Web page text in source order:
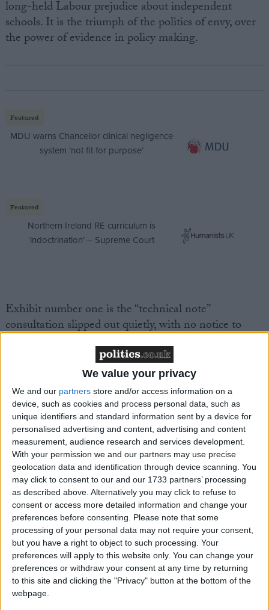
We value your privacy
We and our partners store and/or access information on a
device, such as cookies and process personal data, such as
unique identifiers and standard information sent by a device for
personalised advertising and content, advertising and content
measurement, audience research and services development.
With your permission we and our partners may use precise
geolocation data and identification through device scanning. You
may click to consent to our and our 1733 partners’ processing
as described above. Alternatively you may click to refuse to
consent or access more detailed information and change your
preferences before consenting.
Please note that some
processing of your personal data may not require your consent,
but you have a right to object to such processing. Your
preferences will apply to this website only. You can change your
preferences or withdraw your consent at any time by returning
to this site and clicking the "Privacy" button at the bottom of the
webpage.
long-held Labour prejudice about independent
schools. It is the triumph of the politics of envy, over
the power of evidence in policy making.
Featured
MDU warns Chancellor clinical negligence
system ‘not fit for purpose’
Featured
Northern Ireland RE curriculum is
‘indoctrination’ – Supreme Court
Exhibit number one is the “technical note”
consultation slipped out quietly, with no notice to
MPs, on the imposition of VAT on independent
schools. It was a perfunctory attempt at seeking
views, with parameters for feedback so narrow it was
largely pointless. Nonetheless, I took the opportunity
to make clear just how damaging this move is.
I set out three key areas of concern in my own
response. There are many more, but these are the
ones that I believe get to the heart of why this policy
is madness. It makes the UK an outlier in the world
for taxing education. It will weaken the state funded
education sector. It is particularly damaging to the
100,000 SEND pupils educated in the independent
sector without Education, Health and Care Plans
(EHCP).
In the technical note, officials slipped into the lexicon